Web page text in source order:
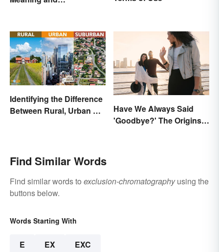
Identifying the Difference
Between Rural, Urban &
Have We Always Said
'Goodbye?' The Origins
Find Similar Words
Find similar words to exclusion-chromatographyusing the
buttons below.
Words Starting With
E EX EXC